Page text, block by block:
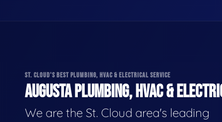
ST. CLOUD'S BEST PLUMBING, HVAC & ELECTRICAL SERVICE
AUGUSTA PLUMBING, HVAC &
We are the St. Cloud area's leading